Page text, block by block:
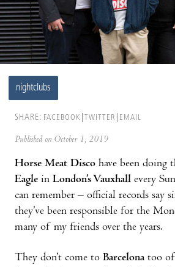
nightclubs
SHARE: FACEBOOK TWITTER EMAIL
Published on October 1, 2019
Horse Meat Disco have been doing
Eagle in London’s Vauxhall every
can remember – official records say
they’ve been responsible for the
many of my friends over the years.
They don’t come to Barcelonatoo